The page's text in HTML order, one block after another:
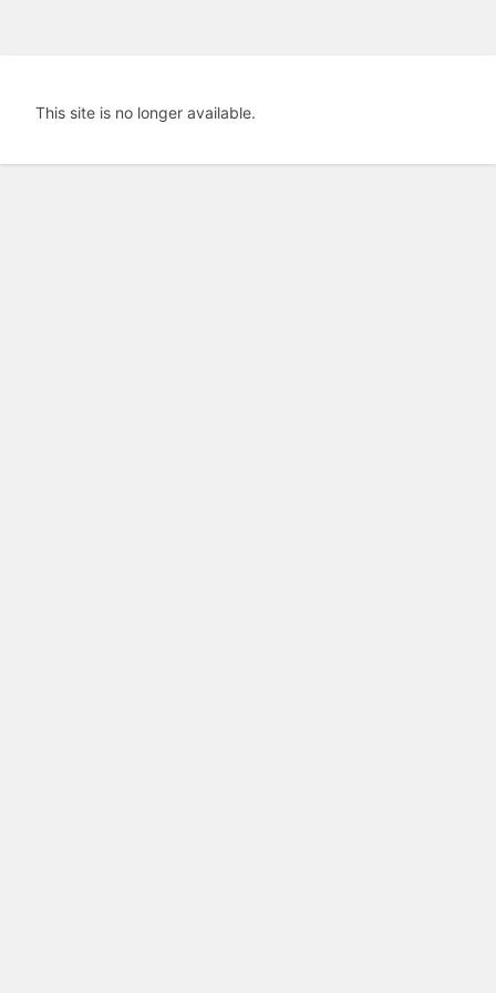
This site is no longer available.